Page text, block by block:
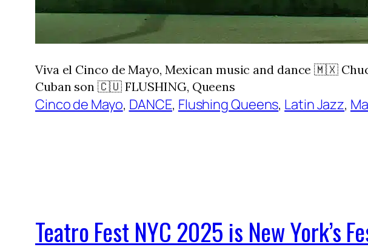
Viva el Cinco de Mayo, Mexican music and dance 🇲🇽
Cuban son 🇨🇺 FLUSHING, Queens
Cinco de Mayo, DANCE, Flushing Queens, Latin Jazz,
Teatro Fest NYC 2025 is New York’s